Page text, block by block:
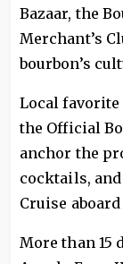
Bazaar, the
Merchant’s
bourbon’s
Local
the Official
anchor the
cocktails,
Cruise aboard
More than 15